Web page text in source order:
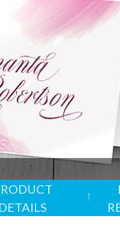
Valido hasta 31/12/
DETAILS